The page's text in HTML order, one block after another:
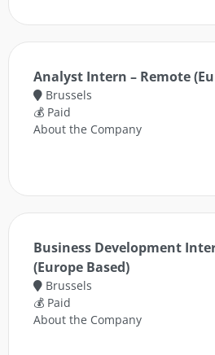
Analyst Intern – Remote
Brussels
💰 Paid
About the Company
Business Development
(Europe Based)
Brussels
💰 Paid
About the Company